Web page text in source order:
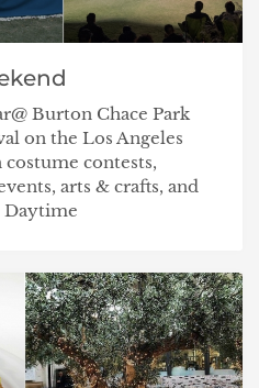
Burton Chace Park
on the Los Angeles
contests,
arts & crafts, and
Daytime